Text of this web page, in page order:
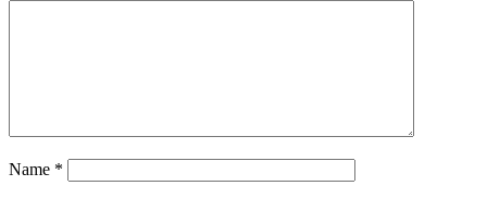
Name *